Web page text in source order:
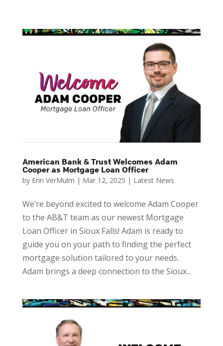
American Bank & Trust Welcomes Adam
Cooper as Mortgage Loan Officer
by Erin VerMulm | Mar 12, 2025 | Latest News
We’re beyond excited to welcome Adam Cooper
to the AB&T team as our newest Mortgage
Loan Officer in Sioux Falls! Adam is ready to
guide you on your path to finding the perfect
mortgage solution tailored to your needs.
Adam brings a deep connection to the Sioux...